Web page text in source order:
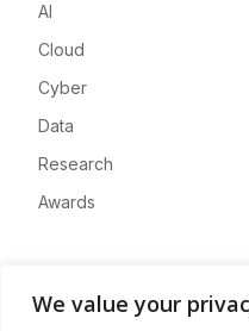
We value your
AI
Cloud
Cyber
Data
Research
Awards
About